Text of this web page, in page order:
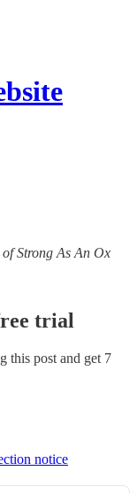
Strong As An Ox
trial
this post and get 7
notice